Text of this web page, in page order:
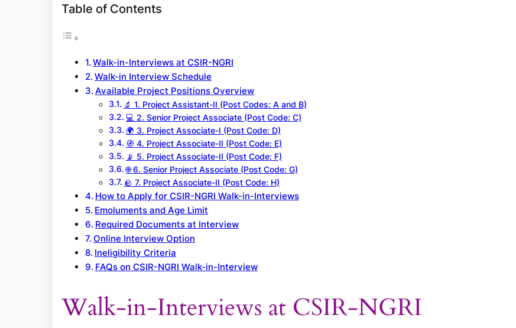
Table of Contents
Walk-in-Interviews at CSIR-NGRI
Walk-in Interview Schedule
Available Project Positions Overview
🔬 1. Project Assistant-II (Post Codes: A and B)
💻 2. Senior Project Associate (Post Code: C)
🌍 3. Project Associate-I (Post Code: D)
🧭 4. Project Associate-II (Post Code: E)
📡 5. Project Associate-II (Post Code: F)
🌐 6. Senior Project Associate (Post Code: G)
🪨 7. Project Associate-II (Post Code: H)
How to Apply for CSIR-NGRI Walk-in-Interviews
Emoluments and Age Limit
Required Documents at Interview
Online Interview Option
Ineligibility Criteria
FAQs on CSIR-NGRI Walk-in-Interview
Walk-in-Interviews at CSIR-NGRI